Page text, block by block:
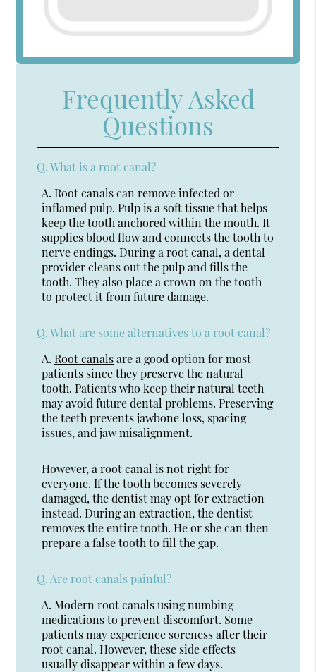
Frequently Asked
Questions
Q. What is a root canal?
A. Root canals can remove infected or
inflamed pulp. Pulp is a soft tissue that helps
keep the tooth anchored within the mouth. It
supplies blood flow and connects the tooth to
nerve endings. During a root canal, a dental
provider cleans out the pulp and fills the
tooth. They also place a crown on the tooth
to protect it from future damage.
Q. What are some alternatives to a root canal?
A. Root canalsare a good option for most
patients since they preserve the natural
tooth. Patients who keep their natural teeth
may avoid future dental problems. Preserving
the teeth prevents jawbone loss, spacing
issues, and jaw misalignment.
However, a root canal is not right for
everyone. If the tooth becomes severely
damaged, the dentist may opt for extraction
instead. During an extraction, the dentist
removes the entire tooth. He or she can then
prepare a false tooth to fill the gap.
Q. Are root canals painful?
A. Modern root canals using numbing
medications to prevent discomfort. Some
patients may experience soreness after their
root canal. However, these side effects
usually disappear within a few days.